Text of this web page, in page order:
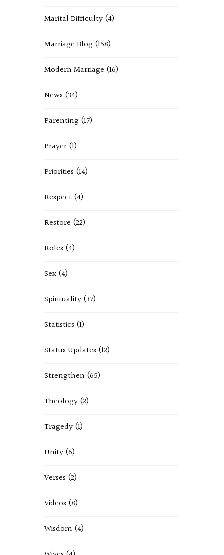
Marital Difficulty (4)
Marriage Blog (158)
Modern Marriage (16)
News (34)
Parenting (17)
Prayer (1)
Priorities (14)
Respect (4)
Restore (22)
Roles (4)
Sex (4)
Spirituality (37)
Statistics (1)
Status Updates (12)
Strengthen (65)
Theology (2)
Tragedy (1)
Unity (6)
Verses (2)
Videos (8)
Wisdom (4)